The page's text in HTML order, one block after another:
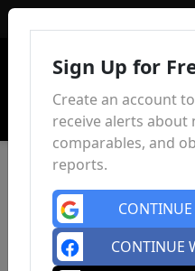
Sign Up for
Create an account
receive alerts about
comparables, and
reports.
CONTINUE